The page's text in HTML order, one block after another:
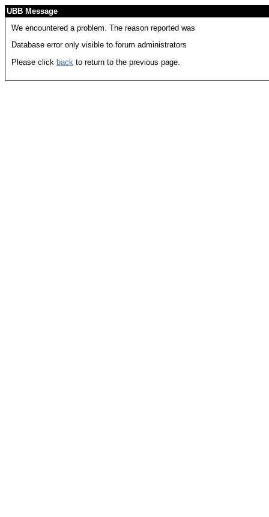
UBB Message
We encountered a problem. The reason reported was
Database error only visible to forum administrators
Please click back to return to the previous page.